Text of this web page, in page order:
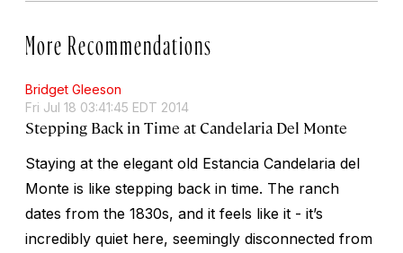
More Recommendations
Bridget Gleeson
Fri Jul 18 03:41:45 EDT 2014
Stepping Back in Time at Candelaria Del Monte
Staying at the elegant old Estancia Candelaria del
Monte is like stepping back in time. The ranch
dates from the 1830s, and it feels like it - it’s
incredibly quiet here, seemingly disconnected from